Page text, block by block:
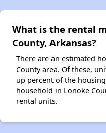
What is the rental
County, Arkansas?
There are an estimated
County area. Of these,
up percent of the
household in Lonoke
rental units.